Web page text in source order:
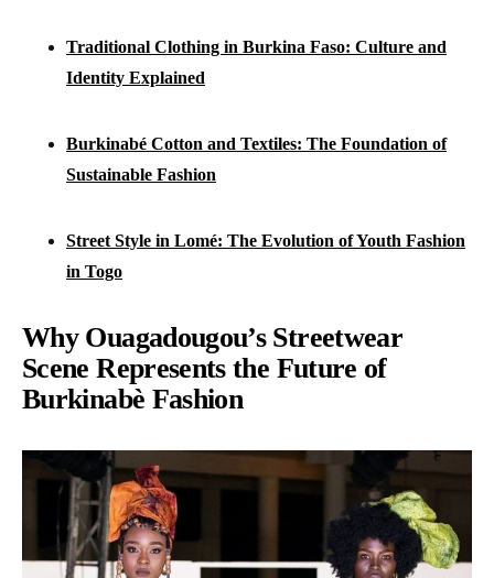
Traditional Clothing in Burkina Faso: Culture and
Identity Explained
Burkinabé Cotton and Textiles: The Foundation of
Sustainable Fashion
Street Style in Lomé: The Evolution of Youth Fashion
in Togo
Why Ouagadougou’s Streetwear
Scene Represents the Future of
Burkinabè Fashion